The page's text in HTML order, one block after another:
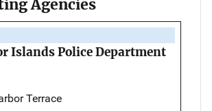
Agencies
Islands Police Department
Terrace